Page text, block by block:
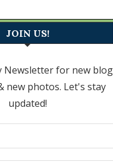
JOIN US!
Newsletter for new blog
new photos. Let's stay
updated!